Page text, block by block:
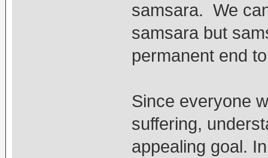
samsara. We
samsara but
permanent end
Since everyone
suffering,
appealing goal.